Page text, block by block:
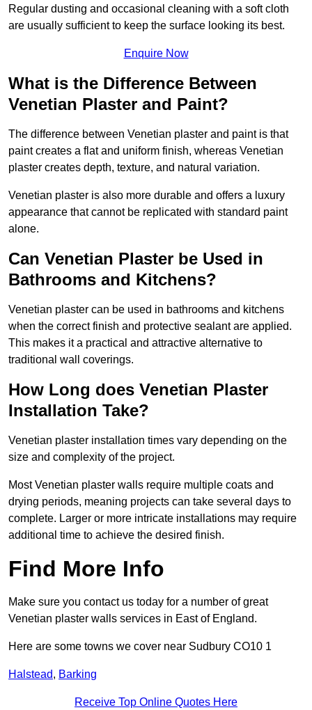
Regular dusting and occasional cleaning with a soft cloth
are usually sufficient to keep the surface looking its best.
Enquire Now
What is the Difference Between
Venetian Plaster and Paint?
The difference between Venetian plaster and paint is that
paint creates a flat and uniform finish, whereas Venetian
plaster creates depth, texture, and natural variation.
Venetian plaster is also more durable and offers a luxury
appearance that cannot be replicated with standard paint
alone.
Can Venetian Plaster be Used in
Bathrooms and Kitchens?
Venetian plaster can be used in bathrooms and kitchens
when the correct finish and protective sealant are applied.
This makes it a practical and attractive alternative to
traditional wall coverings.
How Long does Venetian Plaster
Installation Take?
Venetian plaster installation times vary depending on the
size and complexity of the project.
Most Venetian plaster walls require multiple coats and
drying periods, meaning projects can take several days to
complete. Larger or more intricate installations may require
additional time to achieve the desired finish.
Find More Info
Make sure you contact us today for a number of great
Venetian plaster walls services in East of England.
Here are some towns we cover near Sudbury CO10 1
Halstead, Barking
Receive Top Online Quotes Here